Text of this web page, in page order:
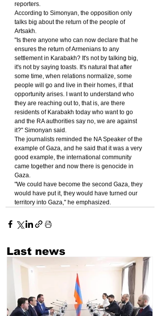
reporters.
According to Simonyan, the opposition only
talks big about the return of the people of
Artsakh.
"Is there anyone who can now declare that he
ensures the return of Armenians to any
settlement in Karabakh? It's not by talking big,
it's not by saying toasts. It's natural that after
some time, when relations normalize, some
people will go and live in their homes, if that
opportunity arises. I want to understand who
they are reaching out to, that is, are there
residents of Karabakh today who want to go
and the RA authorities say no, we are against
it?" Simonyan said.
The journalists reminded the NA Speaker of the
example of Gaza, and he said that it was a very
good example, the international community
came together and now there is genocide in
Gaza.
"We could have become the second Gaza, they
would have put it, they would have turned our
territory into Gaza," he emphasized.
Last news